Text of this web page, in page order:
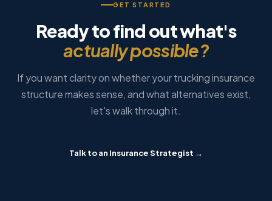
GET STARTED
Ready to find out what's
actually possible?
If you want clarity on whether your trucking insurance
structure makes sense, and what alternatives exist,
let's walk through it.
Talk to an Insurance Strategist →